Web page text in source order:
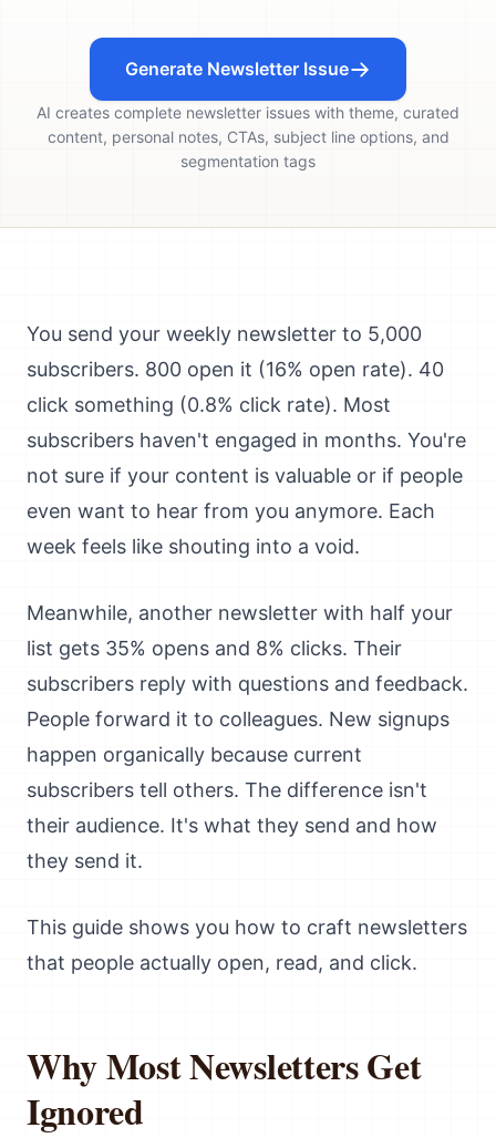
Generate Newsletter Issue
AI creates complete newsletter issues with theme, curated
content, personal notes, CTAs, subject line options, and
segmentation tags
You send your weekly newsletter to 5,000
subscribers. 800 open it (16% open rate). 40
click something (0.8% click rate). Most
subscribers haven't engaged in months. You're
not sure if your content is valuable or if people
even want to hear from you anymore. Each
week feels like shouting into a void.
Meanwhile, another newsletter with half your
list gets 35% opens and 8% clicks. Their
subscribers reply with questions and feedback.
People forward it to colleagues. New signups
happen organically because current
subscribers tell others. The difference isn't
their audience. It's what they send and how
they send it.
This guide shows you how to craft newsletters
that people actually open, read, and click.
Why Most Newsletters Get
Ignored